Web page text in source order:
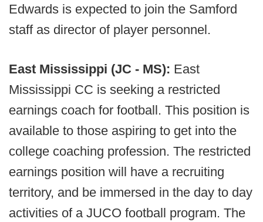
Edwards is expected to join the Samford
staff as director of player personnel.
East Mississippi (JC - MS): East
Mississippi CC is seeking a restricted
earnings coach for football. This position is
available to those aspiring to get into the
college coaching profession. The restricted
earnings position will have a recruiting
territory, and be immersed in the day to day
activities of a JUCO football program. The